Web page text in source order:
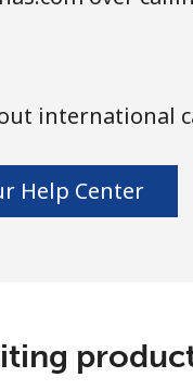
international
Help Center